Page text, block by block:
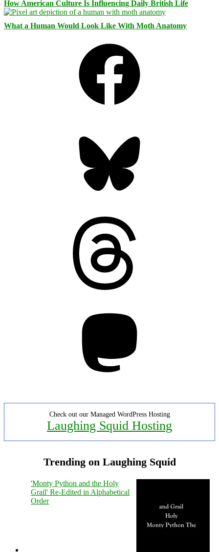
How American Culture Is Influencing Daily British Life
What a Human Would Look Like With Moth Anatomy
Check out our Managed WordPress Hosting
Laughing Squid Hosting
Trending on Laughing Squid
'Monty Python and the Holy
Grail' Re-Edited in Alphabetical
Order